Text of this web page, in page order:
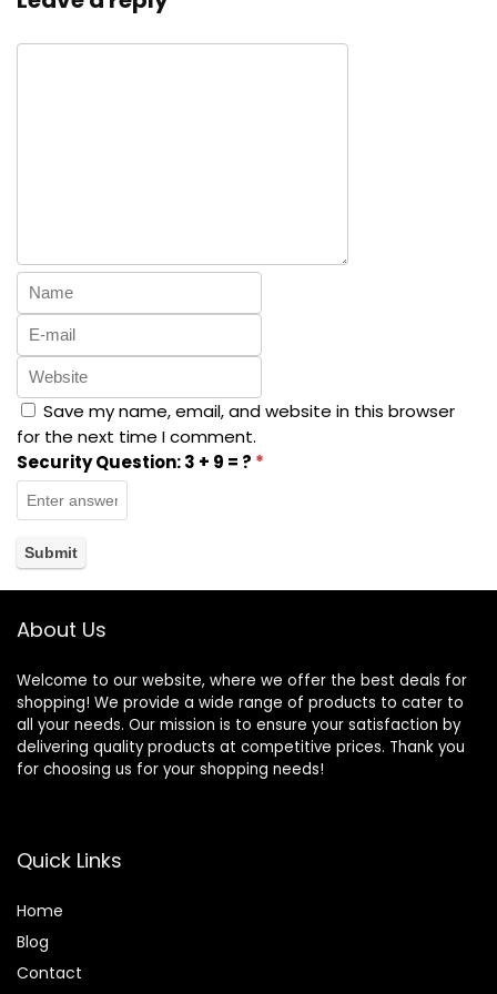
Save my name, email, and website in this browser
for the next time I comment.
Security Question:3 + 9 = ? *
About Us
Welcome to our website, where we offer the best deals for
shopping! We provide a wide range of products to cater to
all your needs. Our mission is to ensure your satisfaction by
delivering quality products at competitive prices. Thank you
for choosing us for your shopping needs!
Quick Links
Home
Blog
Contact